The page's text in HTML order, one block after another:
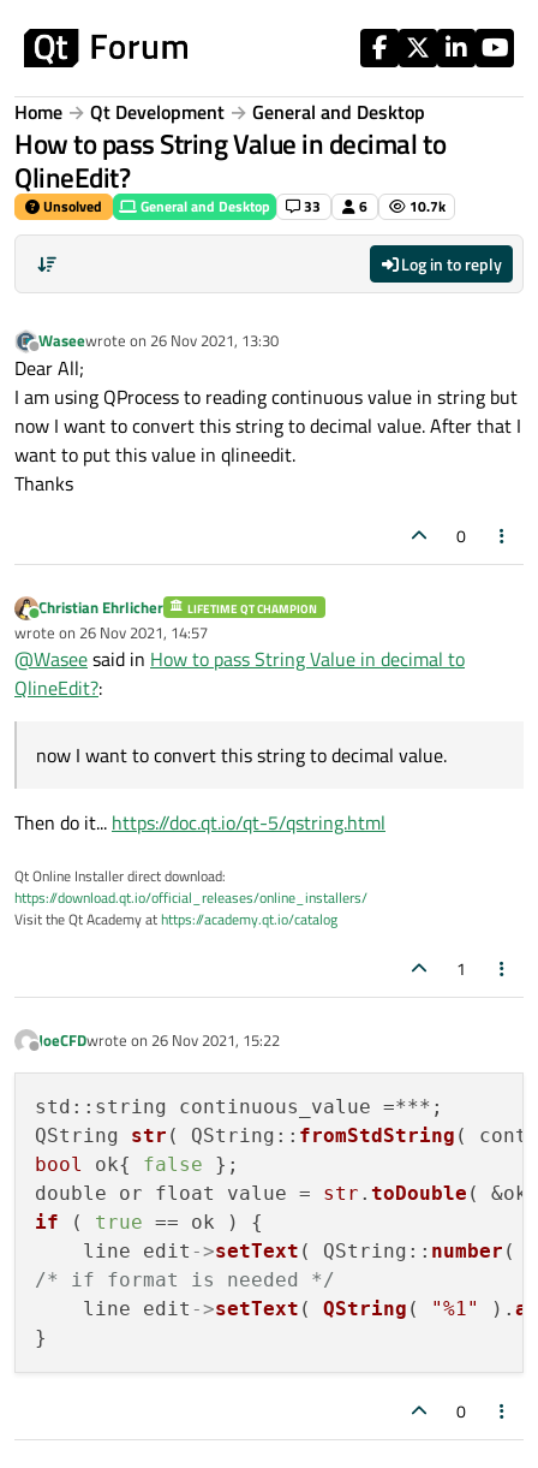
Home Qt Development General and Desktop
How to pass String Value in decimal to
QlineEdit?
Unsolved General and Desktop 33 6 10.7k
Log in to reply
Offline
Waseewrote on 26 Nov 2021, 13:30
last edited by
Dear All;
I am using QProcess to reading continuous value in string but
now I want to convert this string to decimal value. After that I
want to put this value in qlineedit.
Thanks
0
Online
Christian Ehrlicher LIFETIME QT CHAMPION
wrote on 26 Nov 2021, 14:57
last edited by
@Waseesaid in How to pass String Value in decimal to
QlineEdit?:
now I want to convert this string to decimal value.
Then do it... https://doc.qt.io/qt-5/qstring.html
Qt Online Installer direct download:
https://download.qt.io/official_releases/online_installers/
Visit the Qt Academy athttps://academy.qt.io/catalog
1
Offline
JoeCFDwrote on 26 Nov 2021, 15:22
last edited by
std::string continuous_value =***;
QString str ( QString:: fromStdString
bool
ok{ false };
double or float value = str . toDouble
if ( true == ok ) {
    line edit
->setText ( QString:: number
/* if format is needed */
    line edit
->setText ( QString ( "%1" ).
0